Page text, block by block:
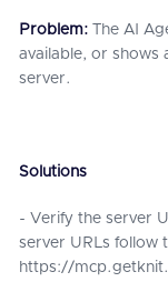
Problem:
The AI
available, or shows
server.
Solutions
- Verify the server
server URLs follow
https://